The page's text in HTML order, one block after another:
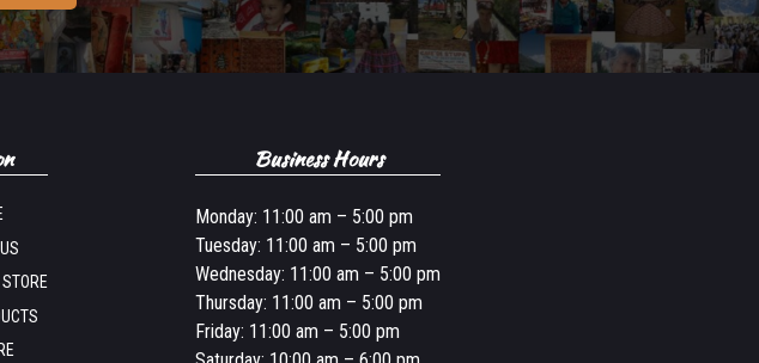
Business Hours
Monday: 11:00 am – 5:00 pm
Tuesday: 11:00 am – 5:00 pm
Wednesday: 11:00 am – 5:00 pm
Thursday: 11:00 am – 5:00 pm
Friday: 11:00 am – 5:00 pm